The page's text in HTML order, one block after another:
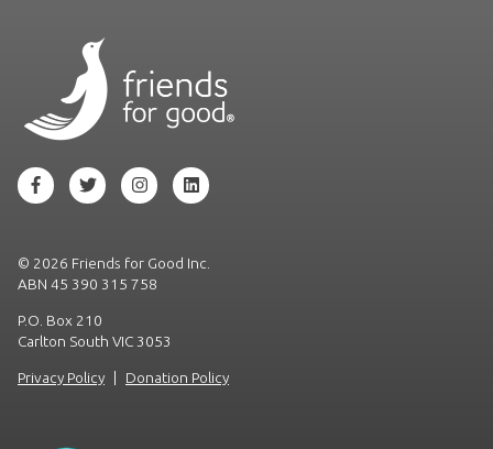
© 2026 Friends for Good Inc.
ABN 45 390 315 758
P.O. Box 210
Carlton South VIC 3053
Privacy Policy | Donation Policy